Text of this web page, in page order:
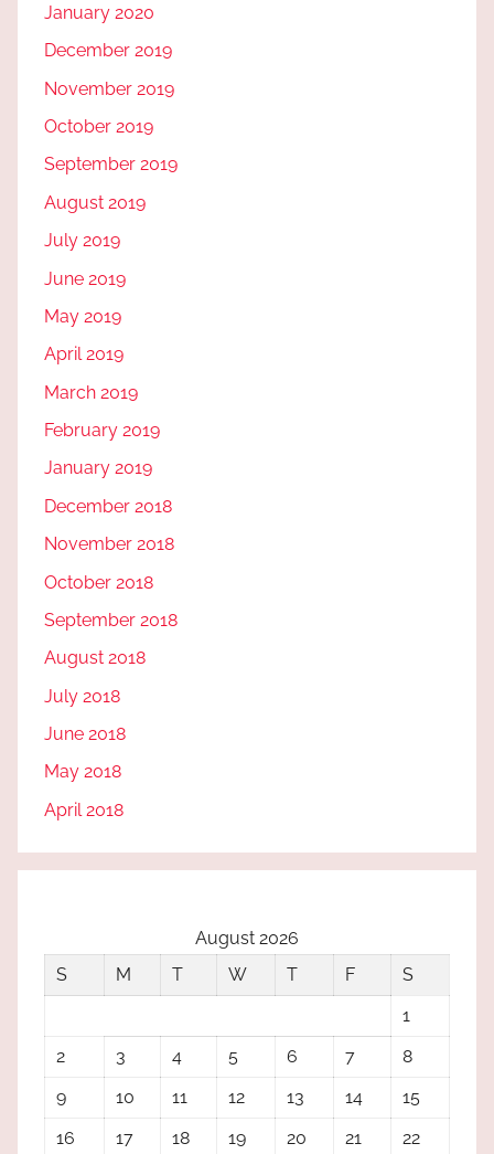
January 2020
December 2019
November 2019
October 2019
September 2019
August 2019
July 2019
June 2019
May 2019
April 2019
March 2019
February 2019
January 2019
December 2018
November 2018
October 2018
September 2018
August 2018
July 2018
June 2018
May 2018
April 2018
August 2026
S
M T W T F
S
1
2
3 4 5 6 7
8
9
10 11 12 13 14
15
16
17 18 19 20 21 22